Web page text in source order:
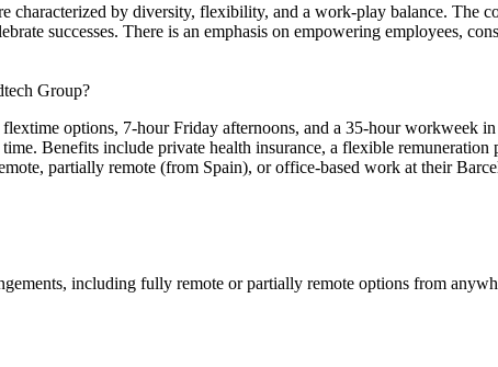
characterized by diversity, flexibility, and a work-play balance. The
successes. There is an emphasis on empowering employees,
Group?
options, 7-hour Friday afternoons, and a 35-hour workweek
Benefits include private health insurance, a flexible
partially remote (from Spain), or office-based work at their
including fully remote or partially remote options from